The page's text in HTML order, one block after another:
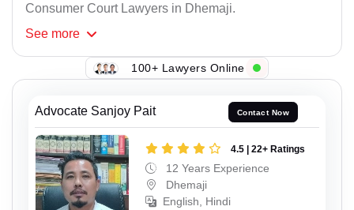
Consumer Court Lawyers in Dhemaji.
See more
100+ Lawyers Online
Advocate Sanjoy Pait Contact Now
4.5 | 22+ Ratings
12 Years Experience
Dhemaji
English, Hindi